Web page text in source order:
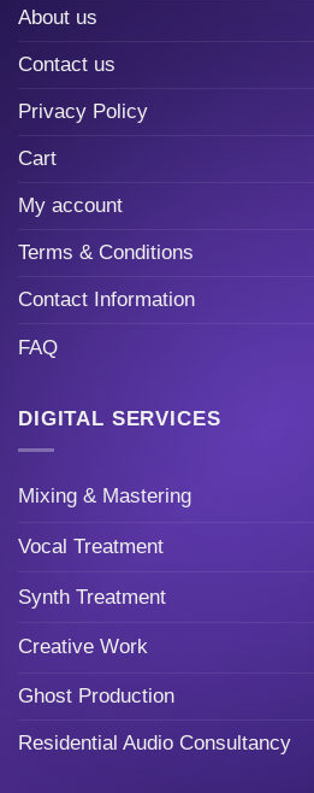
About us
Contact us
Privacy Policy
Cart
My account
Terms & Conditions
Contact Information
FAQ
DIGITAL SERVICES
Mixing & Mastering
Vocal Treatment
Synth Treatment
Creative Work
Ghost Production
Residential Audio Consultancy